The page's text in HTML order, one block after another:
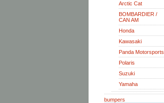
Arctic Cat
BOMBARDIER /
CAN AM
Honda
Kawasaki
Panda Motorsports
Polaris
Suzuki
Yamaha
bumpers